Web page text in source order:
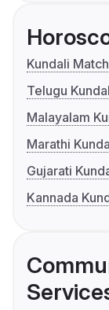
Kundali
Telugu
Malayalam
Marathi
Gujarati
Kannada